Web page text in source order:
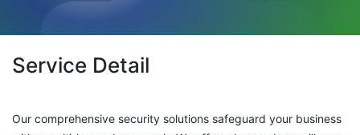
Service Detail
Our comprehensive security solutions safeguard your business